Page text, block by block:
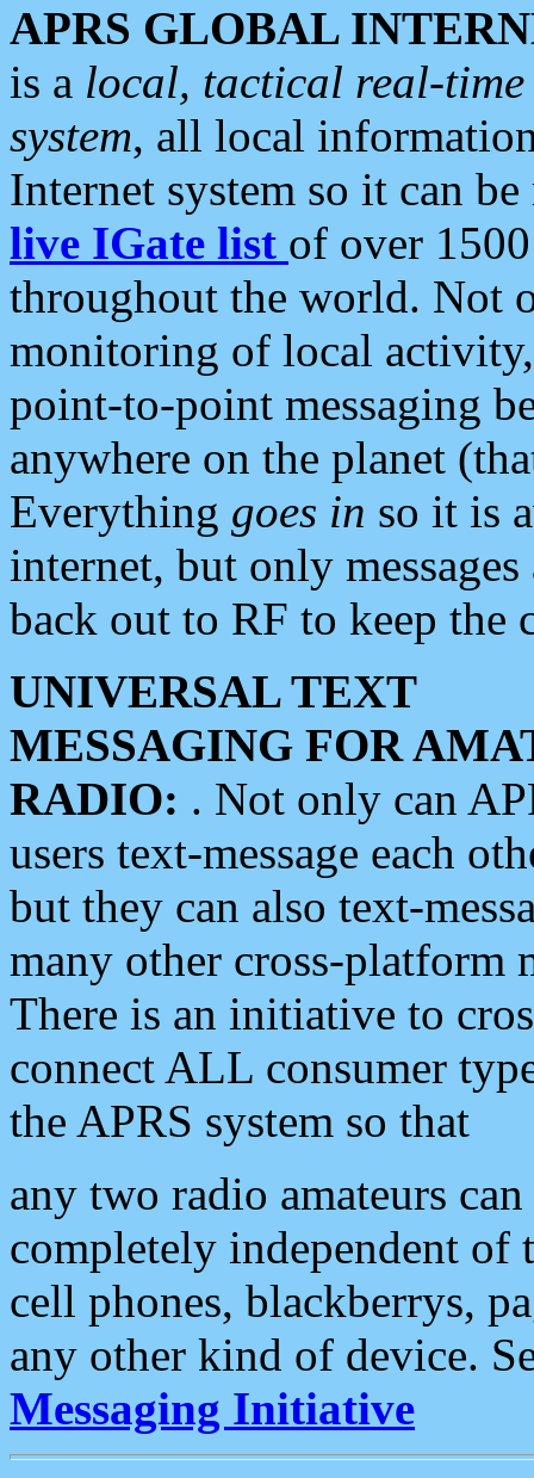
APRS GLOBAL
is a local, tactical real-
system, all local
Internet system so it can
live IGate list of over
throughout the world. Not
monitoring of local
point-to-point messaging
anywhere on the planet
Everything goes in so it is
internet, but only
back out to RF to keep the
UNIVERSAL TEXT
MESSAGING FOR
RADIO: . Not only can
users text-message each
but they can also text-
many other cross-platform
There is an initiative to
connect ALL consumer
the APRS system so that
any two radio amateurs
completely independent of
cell phones, blackberrys,
any other kind of device.
Messaging Initiative